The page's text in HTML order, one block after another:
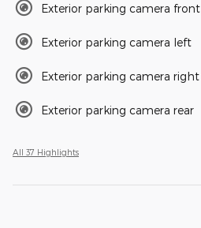
Exterior parking camera front
Exterior parking camera left
Exterior parking camera right
Exterior parking camera rear
All 37 Highlights